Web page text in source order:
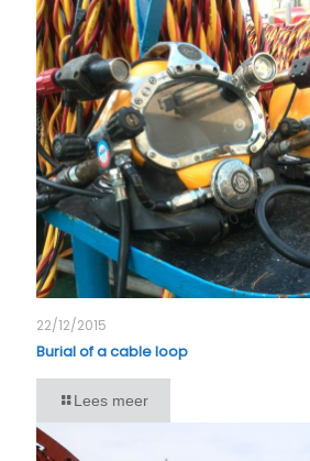
22/12/2015
Burial of a cable loop
Lees meer